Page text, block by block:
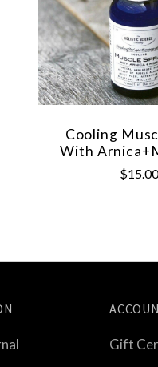
Cooling
With
Gift